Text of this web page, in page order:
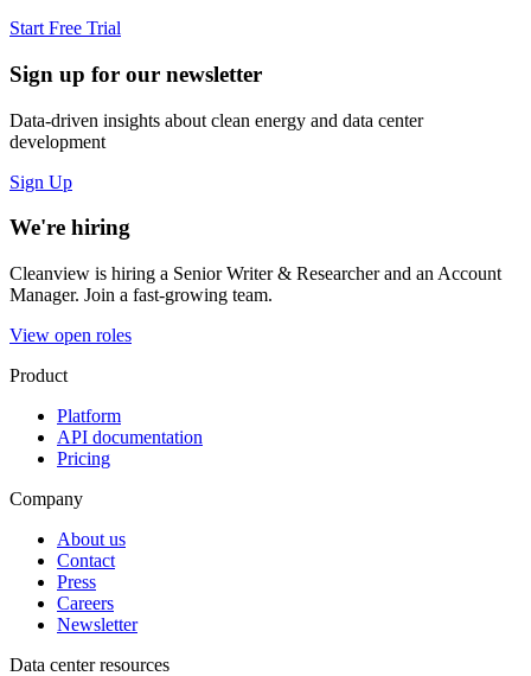
Start Free Trial
Sign up for our newsletter
Data-driven insights about clean energy and data center
development
Sign Up
We're hiring
Cleanview is hiring a Senior Writer & Researcher and an Account
Manager. Join a fast-growing team.
View open roles
Product
Platform
API documentation
Pricing
Company
About us
Contact
Press
Careers
Newsletter
Data center resources